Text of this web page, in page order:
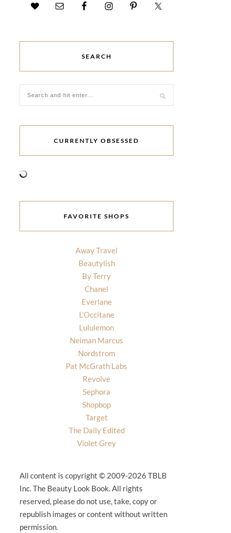
SEARCH
CURRENTLY OBSESSED
FAVORITE SHOPS
Away Travel
Beautylish
By Terry
Chanel
Everlane
L’Occitane
Lululemon
Neiman Marcus
Nordstrom
Pat McGrath Labs
Revolve
Sephora
Shopbop
Target
The Daily Edited
Violet Grey
All content is copyright © 2009-2026 TBLB
Inc. The Beauty Look Book. All rights
reserved, please do not use, take, copy or
republish images or content without written
permission.